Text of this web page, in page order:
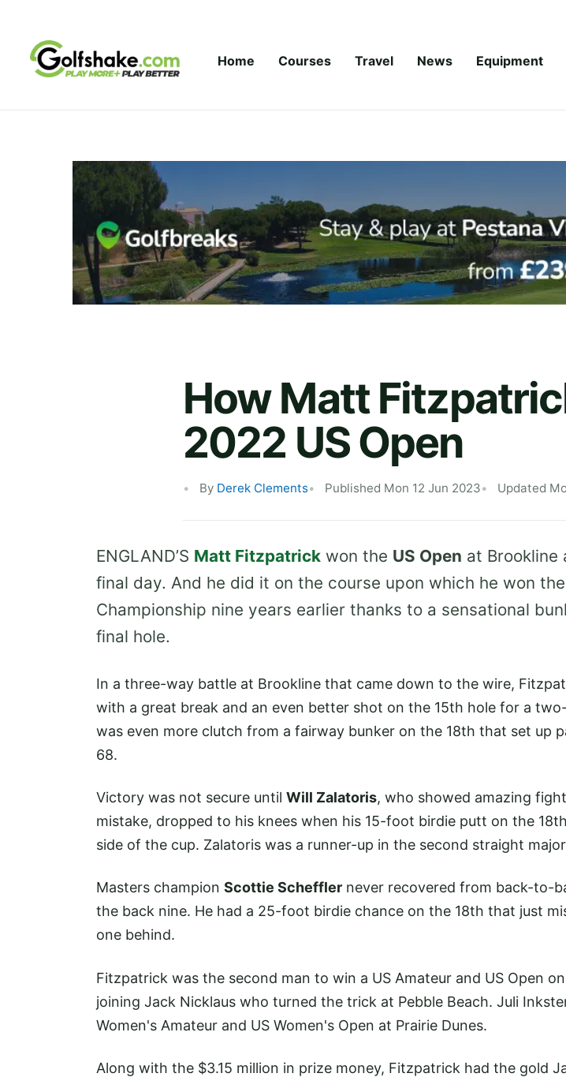
Home Courses Travel News Equipment
How Matt
2022 US Open
By Derek Clements Published Mon 12 Jun 2023 Updated
ENGLAND’S Matt Fitzpatrick won the US Open at Brookline
final day. And he did it on the course upon which he won
Championship nine years earlier thanks to a sensational
final hole.
In a three-way battle at Brookline that came down to the wire,
with a great break and an even better shot on the 15th hole for a
was even more clutch from a fairway bunker on the 18th that set up
68.
Victory was not secure until Will Zalatoris, who showed amazing
mistake, dropped to his knees when his 15-foot birdie putt on the
side of the cup. Zalatoris was a runner-up in the second straight
Masters champion Scottie Scheffler never recovered from back-to-
the back nine. He had a 25-foot birdie chance on the 18th that just
one behind.
Fitzpatrick was the second man to win a US Amateur and US Open
joining Jack Nicklaus who turned the trick at Pebble Beach. Juli
Women's Amateur and US Women's Open at Prairie Dunes.
Along with the $3.15 million in prize money, Fitzpatrick had the gold